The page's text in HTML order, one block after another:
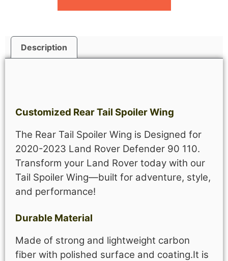
Description
Customized Rear Tail Spoiler Wing
The Rear Tail Spoiler Wing is Designed for
2020-2023 Land Rover Defender 90 110.
Transform your Land Rover today with our
Tail Spoiler Wing—built for adventure, style,
and performance!
Durable Material
Made of strong and lightweight carbon
fiber with polished surface and coating.It is